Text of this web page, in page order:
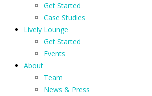
Get Started
Case Studies
Lively Lounge
Get Started
Events
About
Team
News & Press